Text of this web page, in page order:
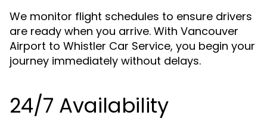
We monitor flight schedules to ensure drivers
are ready when you arrive. With Vancouver
Airport to Whistler Car Service, you begin your
journey immediately without delays.
24/7 Availability